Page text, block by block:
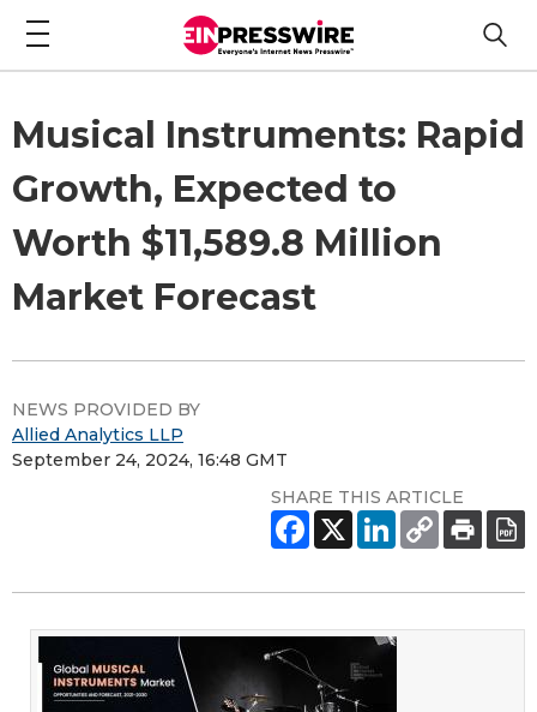
Musical Instruments: Rapid
Growth, Expected to
Worth $11,589.8 Million
Market Forecast
NEWS PROVIDED BY
Allied Analytics LLP
September 24, 2024, 16:48 GMT
SHARE THIS ARTICLE